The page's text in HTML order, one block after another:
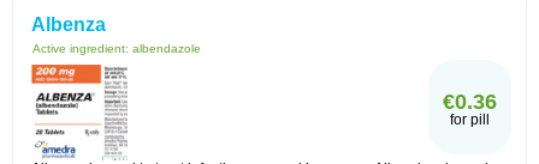
Albenza
Active ingredient: albendazole
€0.36
for pill